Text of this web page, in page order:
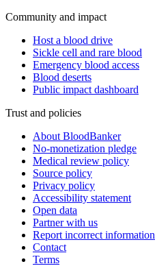
Community and impact
Host a blood drive
Sickle cell and rare blood
Emergency blood access
Blood deserts
Public impact dashboard
Trust and policies
About BloodBanker
No-monetization pledge
Medical review policy
Source policy
Privacy policy
Accessibility statement
Open data
Partner with us
Report incorrect information
Contact
Terms